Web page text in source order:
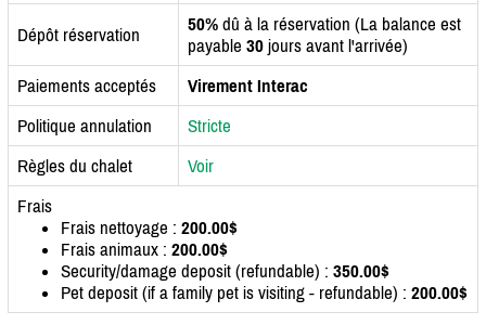
Dépôt réservation 50% dû à la réservation (La balance est
payable 30 jours avant l'arrivée)
Paiements acceptés
Virement Interac
Politique annulation
Stricte
Règles du chalet
Voir
Frais
Frais nettoyage : 200.00$
Frais animaux : 200.00$
Security/damage deposit (refundable) : 350.00$
Pet deposit (if a family pet is visiting - refundable) : 200.00$